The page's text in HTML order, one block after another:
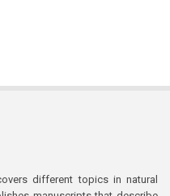
different topics in natural